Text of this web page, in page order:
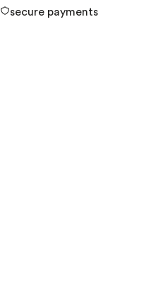
secure payments